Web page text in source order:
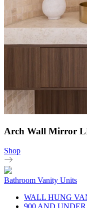
Arch Wall Mirror
Shop
Bathroom Vanity Units
WALL HUNG
900 AND